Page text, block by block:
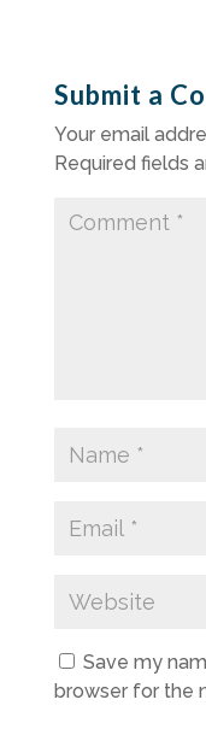
Submit a
Your email
Required fields
Save my
browser for the